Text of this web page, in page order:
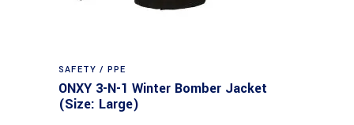
SAFETY / PPE
ONXY 3-N-1 Winter Bomber Jacket
(Size: Large)